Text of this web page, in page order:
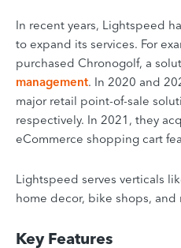
In recent years, Lightspeed
to expand its services. For
purchased Chronogolf, a
management. In 2020 and
major retail point-of-sale
respectively. In 2021, they
eCommerce shopping cart
Lightspeed serves verticals
home decor, bike shops, and
Key Features